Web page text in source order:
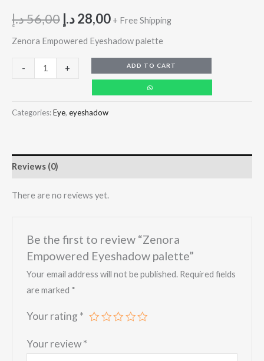
56,00د.إ 28,00د.إ + Free Shipping
Zenora Empowered Eyeshadow palette
- + ADD TO CART
Categories:Eye, eyeshadow
Reviews (0)
There are no reviews yet.
Be the first to review “Zenora
Empowered Eyeshadow palette”
Your email address will not be published. Required fields
are marked *
Your rating *
Your review*